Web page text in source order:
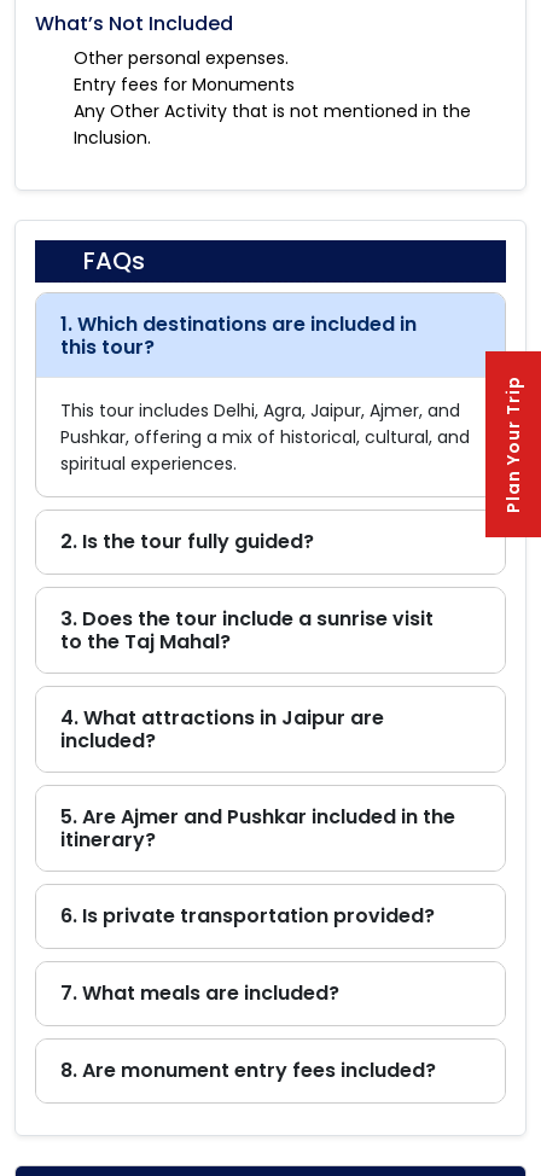
Plan Your Trip
What’s Not Included
Other personal expenses.
Entry fees for Monuments
Any Other Activity that is not mentioned in the
Inclusion.
FAQs
1. Which destinations are included in
this tour?
This tour includes Delhi, Agra, Jaipur, Ajmer, and
Pushkar, offering a mix of historical, cultural, and
spiritual experiences.
2. Is the tour fully guided?
3. Does the tour include a sunrise visit
to the Taj Mahal?
4. What attractions in Jaipur are
included?
5. Are Ajmer and Pushkar included in the
itinerary?
6. Is private transportation provided?
7. What meals are included?
8. Are monument entry fees included?